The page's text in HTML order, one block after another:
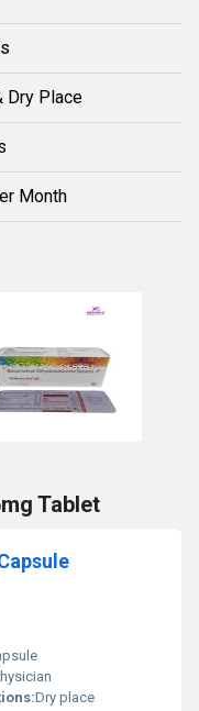
Dry Place
Month
Tablet
Dry place